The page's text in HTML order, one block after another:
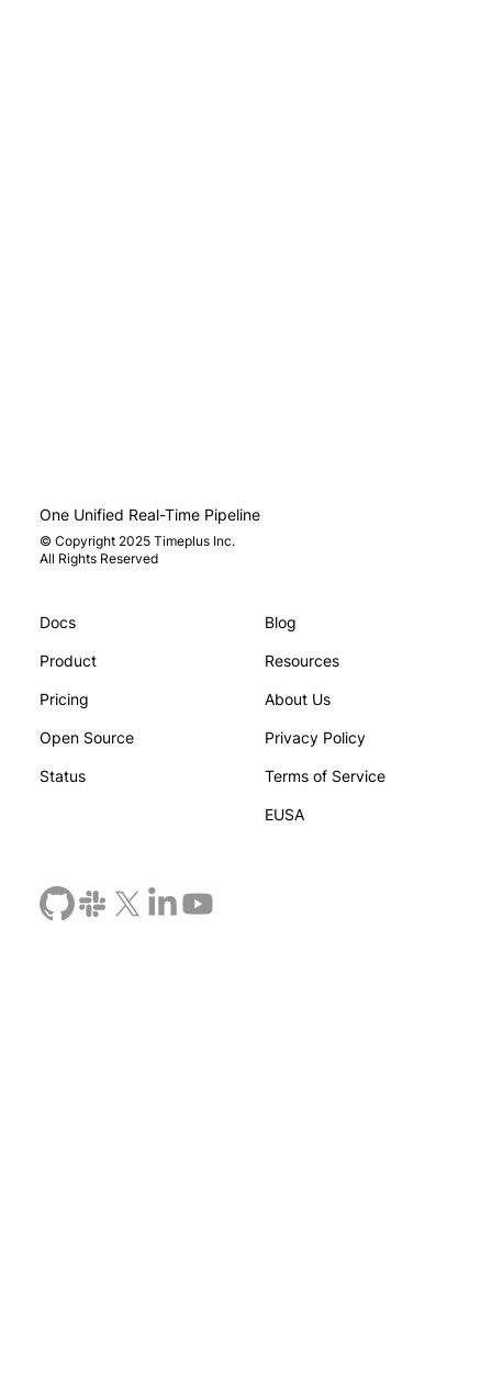
Pulsar Integration in
Blog
Resources
About Us
Privacy Policy
Terms of Service
EUSA
One Unified Real-Time Pipeline
© Copyright 2025 Timeplus Inc.
All Rights Reserved
Docs
Product
Pricing
Open Source
Status